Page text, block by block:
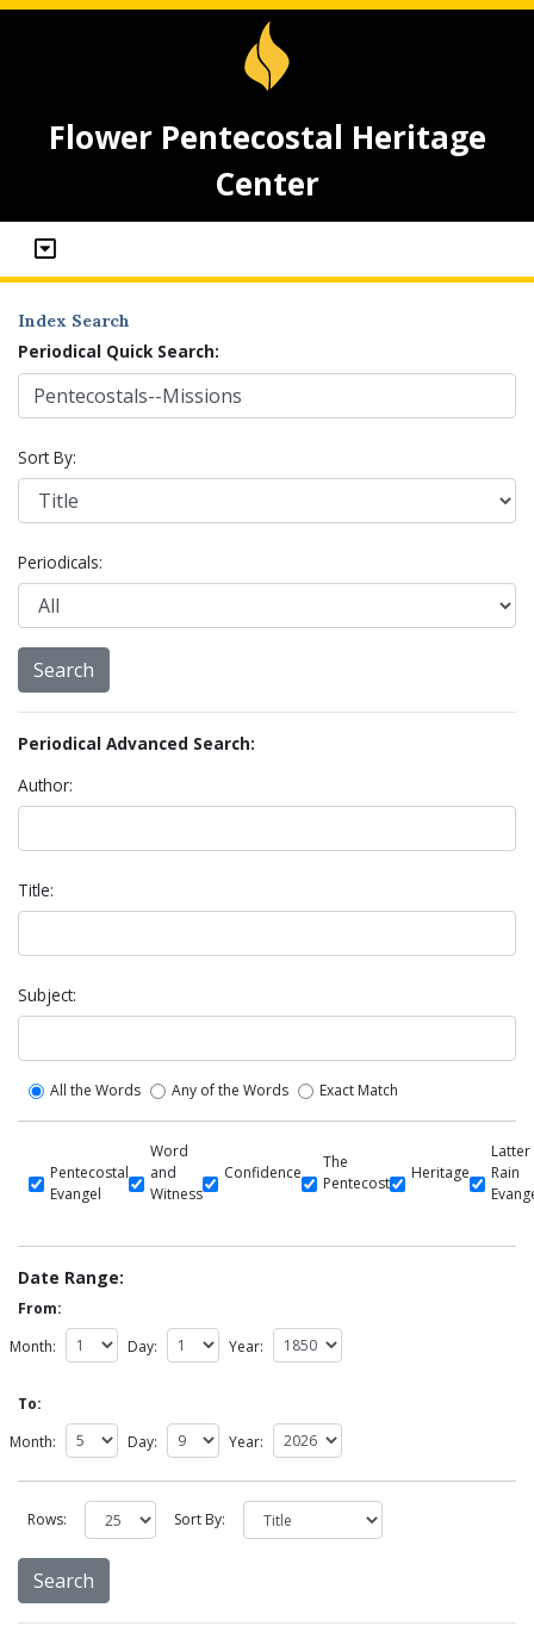
Flower Pentecostal Heritage
Center
Index Search
Periodical Quick Search:
Sort By:
Periodicals:
Periodical Advanced Search:
Author:
Title:
Subject:
All the Words Any of the Words Exact Match
Pentecostal
Evangel
Word
and
Witness
Confidence
The
Pentecost
Heritage
Latter
Rain
Date Range:
From:
Month:
Day: Year:
To:
Month:
Day: Year:
Rows: Sort By: